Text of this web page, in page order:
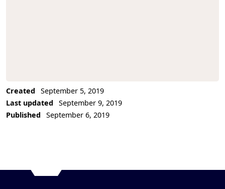
Created
September 5, 2019
Last updated
September 9, 2019
Published
September 6, 2019